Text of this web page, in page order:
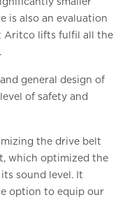
is also an evaluation
Aritco lifts fulfil all the
general design of
of safety and
the drive belt
which optimized the
sound level. It
option to equip our